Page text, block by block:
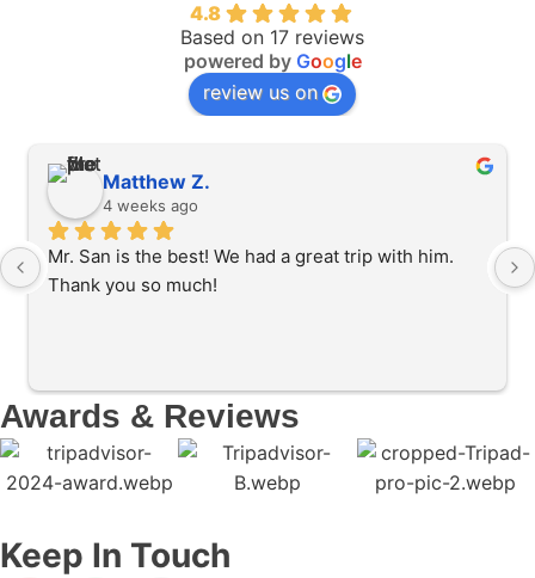
4.8
Based on 17 reviews
powered by Google
review us on
Matthew Z.
4 weeks ago
Mr. San is the best! We had a great trip with him.
Thank you so much!
Awards & Reviews
Keep In Touch